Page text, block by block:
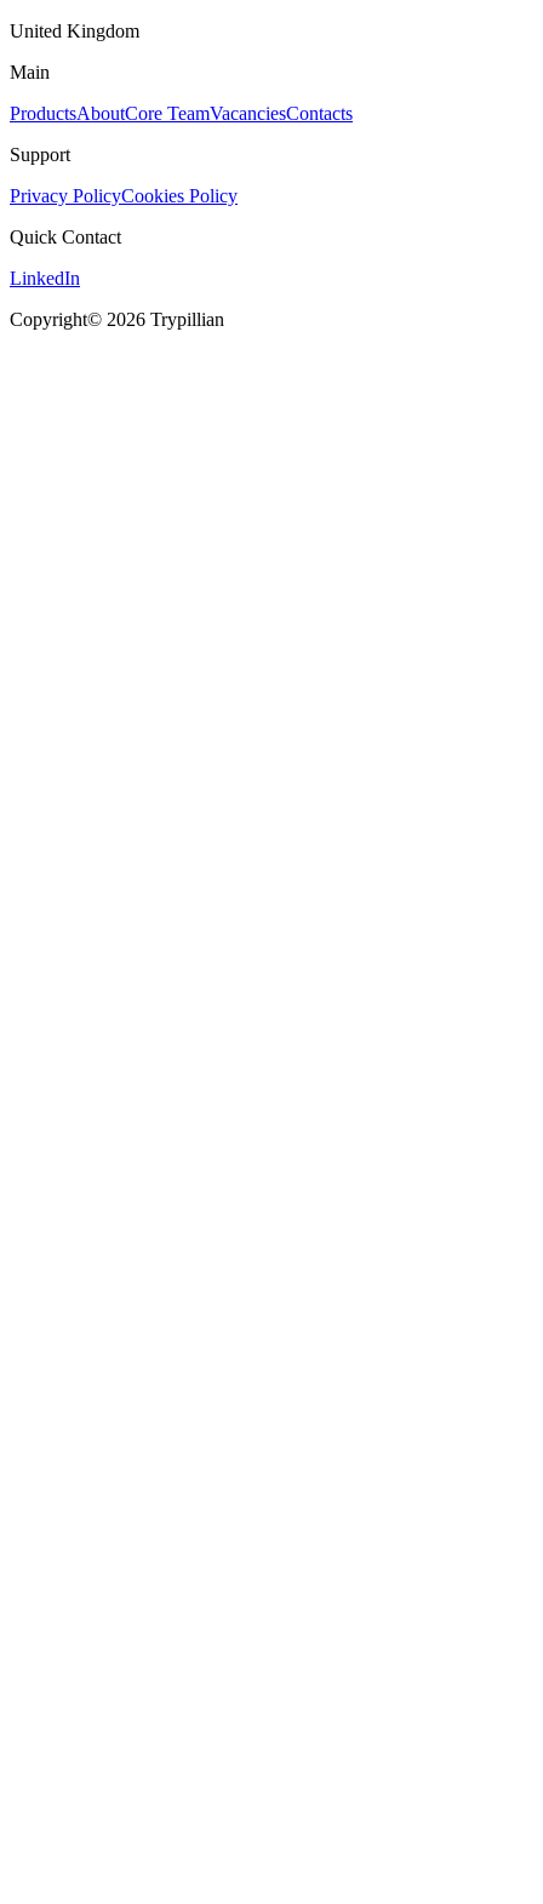
United Kingdom
Main
ProductsAboutCore TeamVacanciesContacts
Support
Privacy PolicyCookies Policy
Quick Contact
LinkedIn
Copyright© 2026 Trypillian